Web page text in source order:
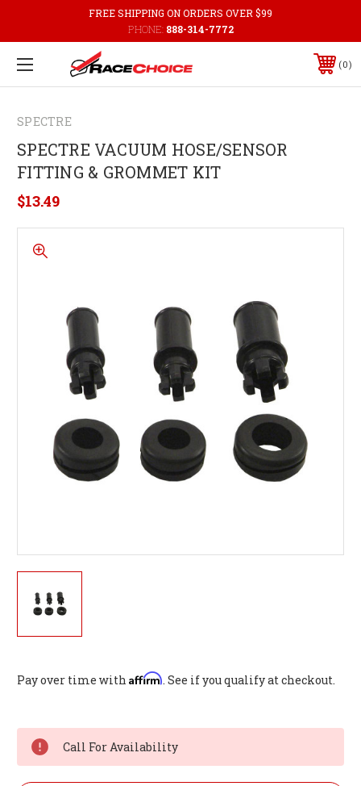
FREE SHIPPING ON ORDERS OVER $99
PHONE: 888-314-7772
0
SPECTRE
SPECTRE VACUUM HOSE/SENSOR
FITTING & GROMMET KIT
$13.49
Pay over time with Affirm. See if you qualify at checkout.
Stock:
Call For Availability